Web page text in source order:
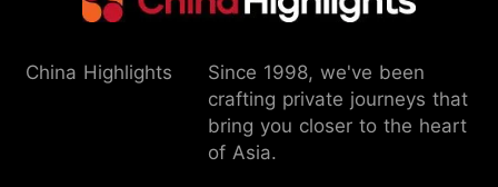
China Highlights
Since 1998, we've been
crafting private journeys that
bring you closer to the heart
of Asia.